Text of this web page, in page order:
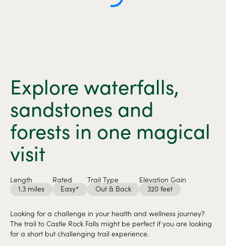
Explore waterfalls,
sandstones and
forests in one magical
visit
Length
1.3 miles
Rated
Easy*
Trail Type
Out & Back
Elevation Gain
320 feet
Looking for a challenge in your health and wellness journey?
The trail to Castle Rock Falls might be perfect if you are looking
for a short but challenging trail experience.